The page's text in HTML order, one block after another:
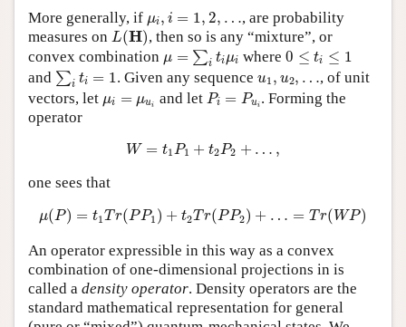
More generally, if μi, i = 1, 2, …
μ = 2, …
, are probability
measures on L(H)
L(H) , then so is any “mixture”, or
convex combination μ = ∑i tiμi
itiμ where 0 ≤ ti ≤ 1
0 ≤ti ≤1
and ∑i ti = 1
∑i = . Given any sequence u1 , u2, …
u1 u2,
, of unit
vectors, let μi = μui
μi =μ ui and let Pi = Pui
Pi ui
. Forming the
operator
W = t1P1 + t2P2 + … ,
=t 1P + t2 P2 …
one sees that
μ(P) = t1 T r(PP1 ) + t2T r(PP2) + … = T r( WP)
P )=t 1Tr(P P ) +t 2T ( PP2 )+ … WP
An operator expressible in this way as a convex
combination of one-dimensional projections in is
called a density operator. Density operators are the
standard mathematical representation for general